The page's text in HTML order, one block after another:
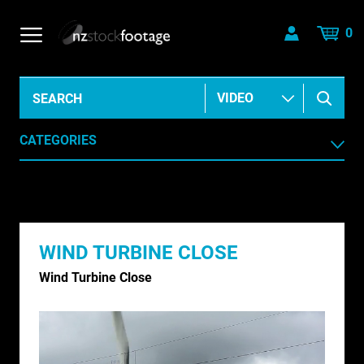
0
CATEGORIES
AGRICULTURE /HORTICULTURE
ANIMALS & WILDLIFE
ARCHIVE HISTORICAL
AUSTRALIA
WIND TURBINE CLOSE
Wind Turbine Close